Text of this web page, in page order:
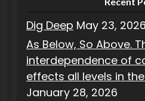
Dig Deep May 23, 2026
As Below, So Above.
interdependence of
effects all levels in
January 28, 2026